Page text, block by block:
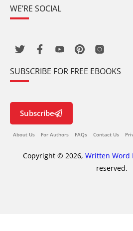
WE’RE SOCIAL
SUBSCRIBE FOR FREE EBOOKS
Subscribe
About Us For Authors FAQs Contact Us
Copyright © 2026, Written Word
reserved.